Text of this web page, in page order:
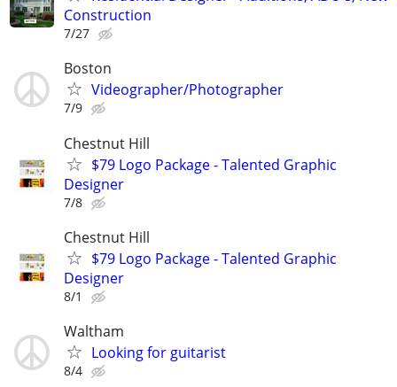
Construction
7/27
Boston
Videographer/Photographer
7/9
Chestnut Hill
$79 Logo Package - Talented Graphic
Designer
7/8
Chestnut Hill
$79 Logo Package - Talented Graphic
Designer
8/1
Waltham
Looking for guitarist
8/4